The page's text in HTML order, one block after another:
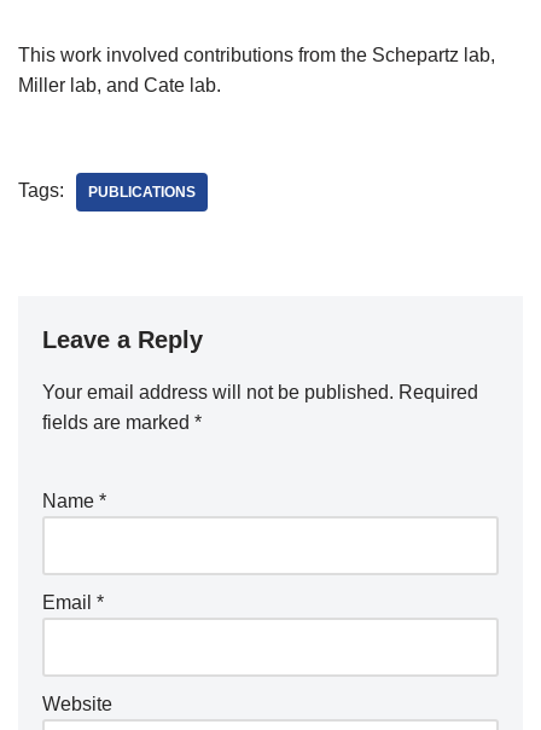
This work involved contributions from the Schepartz lab,
Miller lab, and Cate lab.
Tags: PUBLICATIONS
Leave a Reply
Your email address will not be published. Required
fields are marked *
Name *
Email *
Website